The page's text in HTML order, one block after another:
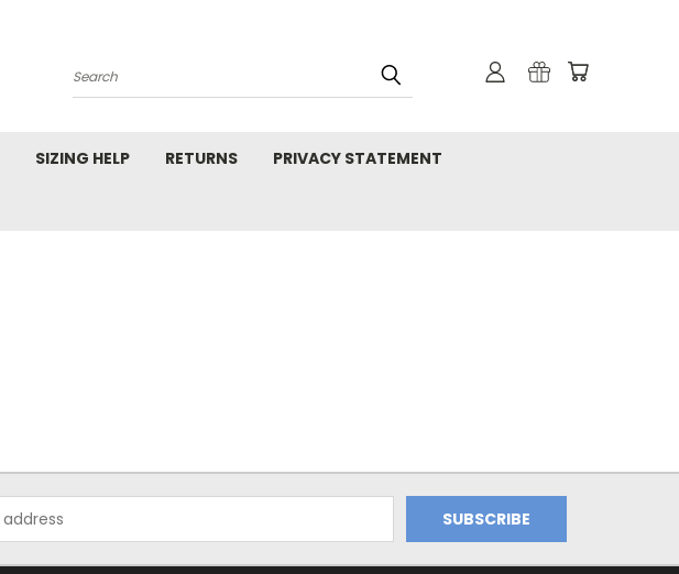
Search
SIZING HELP RETURNS PRIVACY STATEMENT